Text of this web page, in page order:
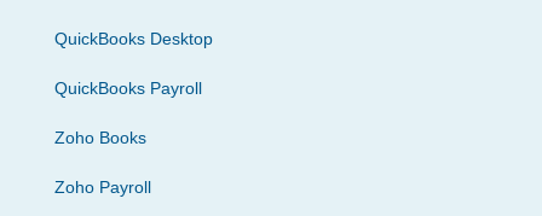
QuickBooks Desktop
QuickBooks Payroll
Zoho Books
Zoho Payroll